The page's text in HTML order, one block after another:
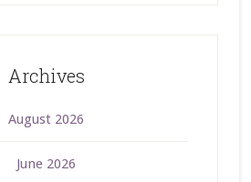
Archives
August 2026
June 2026